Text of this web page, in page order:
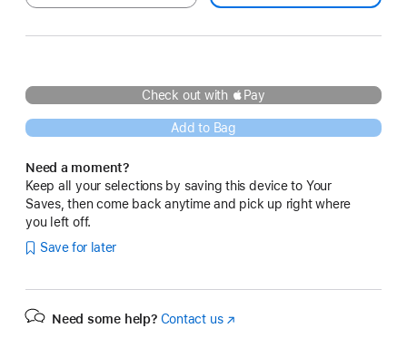
Check out with Pay
Add to Bag
Need a moment?
Keep all your selections by saving this device to Your
Saves, then come back anytime and pick up right where
you left off.
Save for later
Need some help? Contact us(Opens